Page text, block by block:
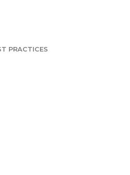
PRACTICES